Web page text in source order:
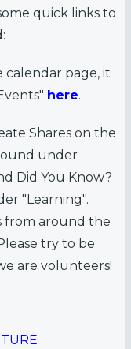
quick links to
calendar page, it
here.
Shares on the
under
Did You Know?
"Learning".
from around the
try to be
are volunteers!